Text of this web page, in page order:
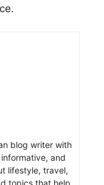
blog writer with
and
lifestyle, travel,